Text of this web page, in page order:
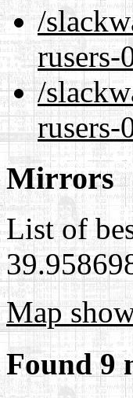
/
rusers-
/
Mirrors
List of
Map
Found 9